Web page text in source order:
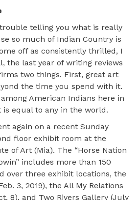
telling you what is really
so much of Indian Country is
off as consistently thrilled, I
the last year of writing reviews
two things. First, great art
the time you spend with it.
American Indians here in
equal to any in the world.
again on a recent Sunday
floor exhibit room at the
of Art (Mia). The “Horse Nation
includes more than 150
over three exhibit locations, the
3, 2019), the All My Relations
8), and Two Rivers Gallery (July